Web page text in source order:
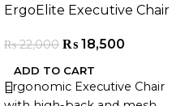
ErgoElite Executive Chair
₨22,000 ₨ 18,500
ADD TO CART
Ergonomic Executive Chair